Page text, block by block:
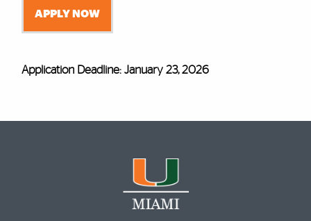
APPLY NOW
Application Deadline: January 23, 2026